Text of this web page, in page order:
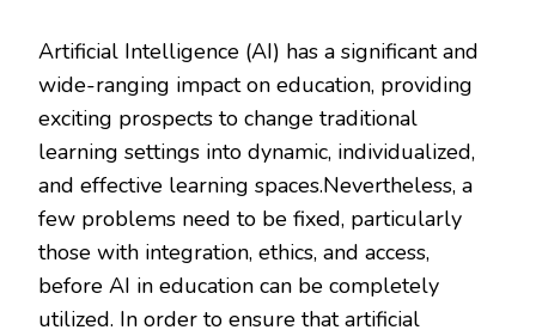
Artificial Intelligence (AI) has a significant and
wide-ranging impact on education, providing
exciting prospects to change traditional
learning settings into dynamic, individualized,
and effective learning spaces.Nevertheless, a
few problems need to be fixed, particularly
those with integration, ethics, and access,
before AI in education can be completely
utilized. In order to ensure that artificial